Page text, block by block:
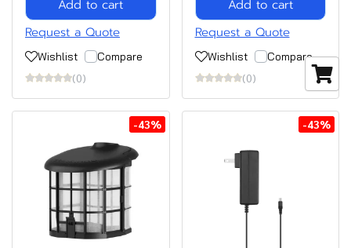
Add to cart
Request a Quote
Wishlist
Compare
(0)
Add to cart
Request a Quote
Wishlist
Compare
(0)
-43% -43%